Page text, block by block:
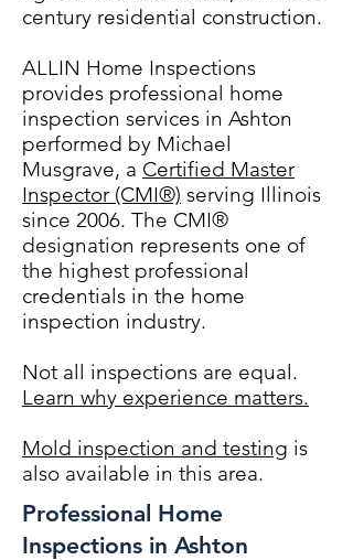
century residential construction.
ALLIN Home Inspections
provides professional home
inspection services in Ashton
performed by Michael
Musgrave, a Certified Master
Inspector (CMI®) serving Illinois
since 2006. The CMI®
designation represents one of
the highest professional
credentials in the home
inspection industry.
Not all inspections are equal.
Learn why experience matters.
Mold inspection and testing is
also available in this area.
Professional Home
Inspections in Ashton